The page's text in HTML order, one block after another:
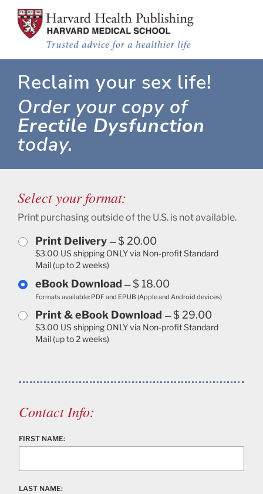
What to do about Erectile Dysfunction
Reclaim your sex life!
Order your copy of
Erectile Dysfunction
today.
Select your format:
Print purchasing outside of the U.S. is not available.
Print Delivery —$ 20.00
$3.00 US shipping ONLY via Non-profit Standard
Mail (up to 2 weeks)
eBook Download —$ 18.00
Formats available: PDF and EPUB (Apple and Android devices)
Print & eBook Download —$ 29.00
$3.00 US shipping ONLY via Non-profit Standard
Mail (up to 2 weeks)
Contact Info:
FIRST NAME:
LAST NAME: